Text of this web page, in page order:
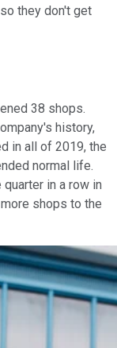
they don't get
38 shops.
history,
in all of 2019, the
normal life.
in a row in
shops to the